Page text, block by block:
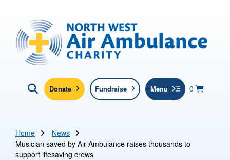
North West Air Ambulance
0 items in
View
Basket
Click here to show search
Donate Fundraise Menu
Home
News
Musician saved by Air Ambulance raises thousands to
support lifesaving crews